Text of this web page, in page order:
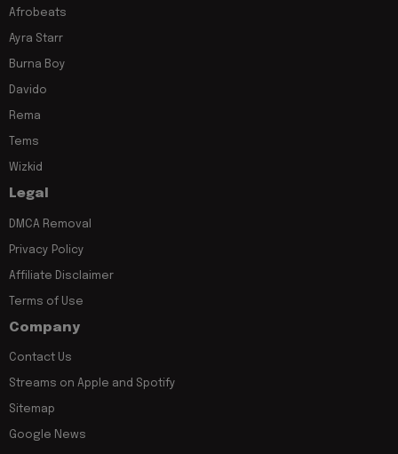
Afrobeats
Ayra Starr
Burna Boy
Davido
Rema
Tems
Wizkid
Legal
DMCA Removal
Privacy Policy
Affiliate Disclaimer
Terms of Use
Company
Contact Us
Streams on Apple and Spotify
Sitemap
Google News